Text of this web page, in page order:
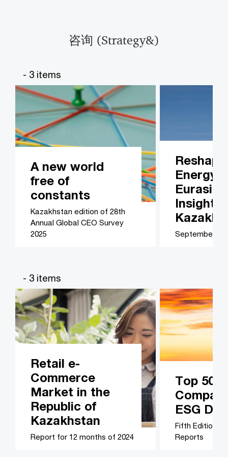
咨询 (Strategy&)​​
- 3 items
A new world
free of
constants
Kazakhstan edition of 28th
Annual Global CEO Survey
2025
Energy
Eurasia:
Insights
Kazakhs
September
- 3 items
Retail e-
Commerce
Market in the
Republic of
Kazakhstan
Report for 12 months of 2024
Top 50
ESG
Fifth Edition –
Reports